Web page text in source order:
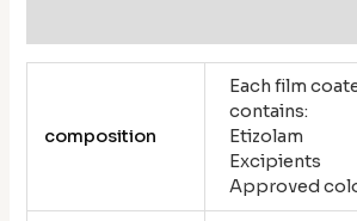
composition
Each film
contains:
Etizolam
Excipients
Approved